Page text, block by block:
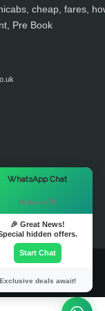
cheap, fares,
Pre Book
By
WhatsApp Chat
Hi there! 👋
🎉 Great News!
hidden offers.
Start Chat
Exclusive deals await!